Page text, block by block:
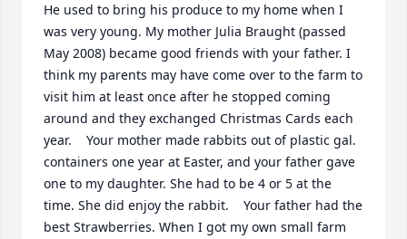
He used to bring his produce to my home when I
was very young. My mother Julia Braught (passed
May 2008) became good friends with your father. I
think my parents may have come over to the farm to
visit him at least once after he stopped coming
around and they exchanged Christmas Cards each
year.    Your mother made rabbits out of plastic gal.
containers one year at Easter, and your father gave
one to my daughter. She had to be 4 or 5 at the
time. She did enjoy the rabbit.    Your father had the
best Strawberries. When I got my own small farm